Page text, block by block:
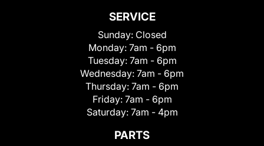
SERVICE
Sunday: Closed
Monday: 7am - 6pm
Tuesday: 7am - 6pm
Wednesday: 7am - 6pm
Thursday: 7am - 6pm
Friday: 7am - 6pm
Saturday: 7am - 4pm
PARTS